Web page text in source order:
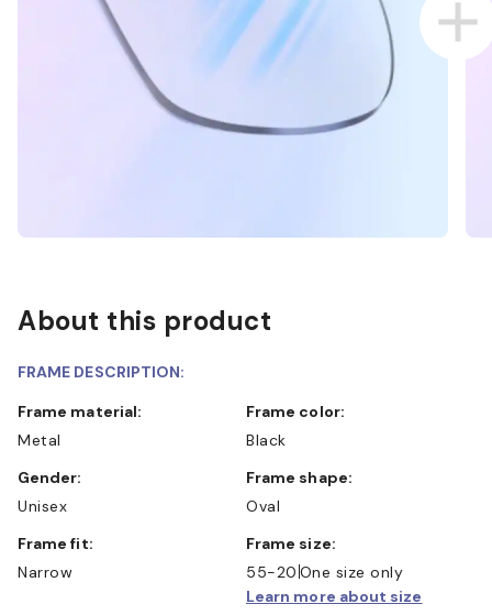
About this product
FRAME DESCRIPTION:
Frame material:
Metal
Frame color:
Black
Gender:
Unisex
Frame shape:
Oval
Frame fit:
Narrow
Frame size:
55-20 One size only
Learn more about size